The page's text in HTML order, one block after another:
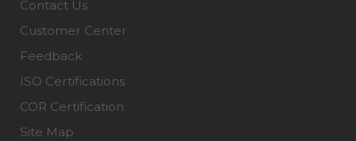
Contact Us
Customer Center
Feedback
ISO Certifications
COR Certification
Site Map